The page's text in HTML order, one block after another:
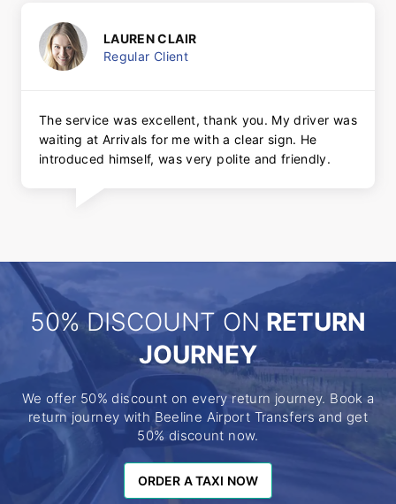
LAUREN CLAIR
Regular Client
The service was excellent, thank you. My driver was
waiting at Arrivals for me with a clear sign. He
introduced himself, was very polite and friendly.
50% DISCOUNT ON RETURN
JOURNEY
We offer 50% discount on every return journey. Book a
return journey with Beeline Airport Transfers and get
50% discount now.
ORDER A TAXI NOW
ORDER A TAXI NOW